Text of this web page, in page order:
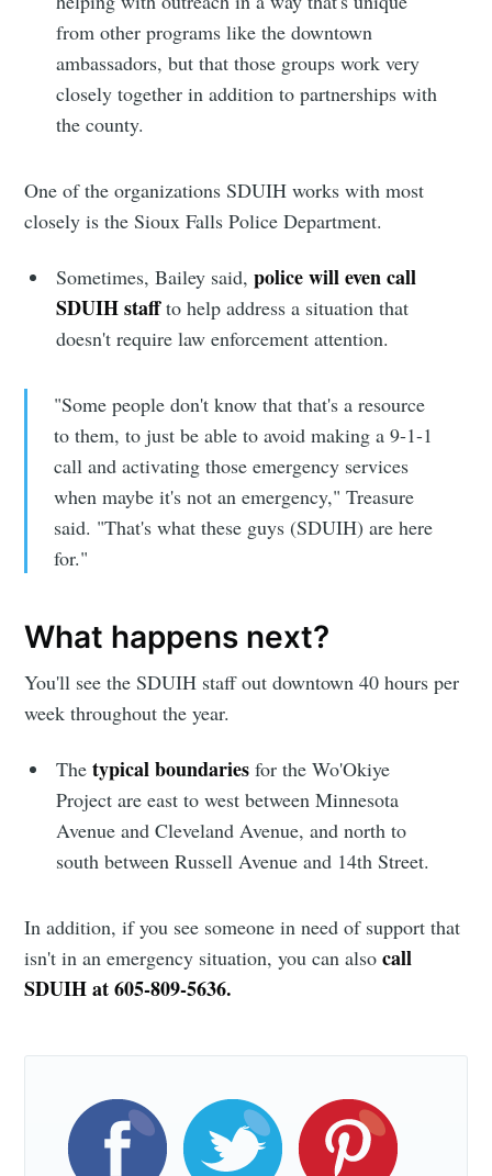
from other programs like the downtown
ambassadors, but that those groups work very
closely together in addition to partnerships with
the county.
One of the organizations SDUIH works with most
closely is the Sioux Falls Police Department.
Sometimes, Bailey said,police will even call
SDUIH staffto help address a situation that
doesn't require law enforcement attention.
"Some people don't know that that's a resource
to them, to just be able to avoid making a 9-1-1
call and activating those emergency services
when maybe it's not an emergency," Treasure
said. "That's what these guys (SDUIH) are here
for."
What happens next?
You'll see the SDUIH staff out downtown 40 hours per
week throughout the year.
The typical boundaries for the Wo'Okiye
Project are east to west between Minnesota
Avenue and Cleveland Avenue, and north to
south between Russell Avenue and 14th Street.
In addition, if you see someone in need of support that
isn't in an emergency situation, you can alsocall
SDUIH at 605-809-5636.
Sioux Falls
Simplified
Stay up to date! Get all the latest &
greatest posts delivered straight to
Subscribe